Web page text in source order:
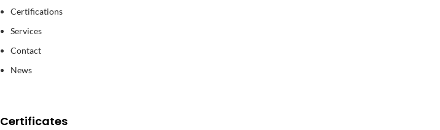
Certifications
Services
Contact
News
Certificates